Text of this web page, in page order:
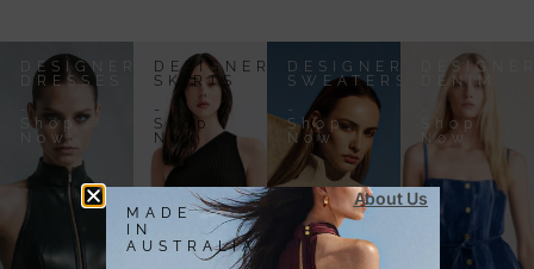
DESIGNER
DRESSES
Shop
Now
DESIGNER
SKIRTS
-
Shop
Now
DESIGNER
SWEATERS
-
Shop
Now
DENIM
Shop
Now
MADE
IN
AUSTRALIA
About Us